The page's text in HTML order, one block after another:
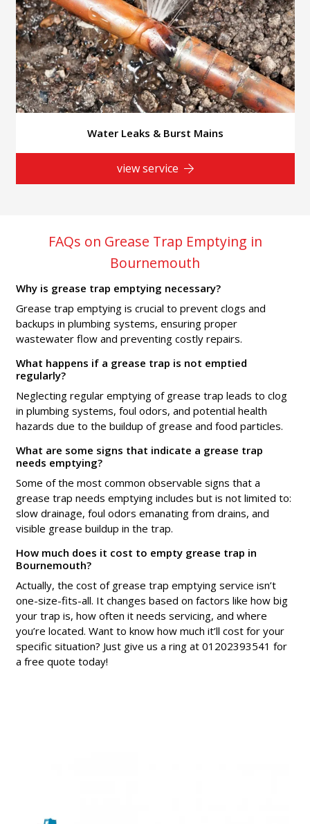
Water Leaks & Burst Mains
view service
FAQs on Grease Trap Emptying in
Bournemouth
Why is grease trap emptying necessary?
Grease trap emptying is crucial to prevent clogs and
backups in plumbing systems, ensuring proper
wastewater flow and preventing costly repairs.
What happens if a grease trap is not emptied
regularly?
Neglecting regular emptying of grease trap leads to clog
in plumbing systems, foul odors, and potential health
hazards due to the buildup of grease and food particles.
What are some signs that indicate a grease trap
needs emptying?
Some of the most common observable signs that a
grease trap needs emptying includes but is not limited to:
slow drainage, foul odors emanating from drains, and
visible grease buildup in the trap.
How much does it cost to empty grease trap in
Bournemouth?
Actually, the cost of grease trap emptying service isn’t
one-size-fits-all. It changes based on factors like how big
your trap is, how often it needs servicing, and where
you’re located. Want to know how much it’ll cost for your
specific situation? Just give us a ring at 01202393541 for
a free quote today!